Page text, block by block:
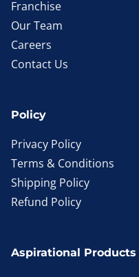
Franchise
Our Team
Careers
Contact Us
Policy
Privacy Policy
Terms & Conditions
Shipping Policy
Refund Policy
Aspirational